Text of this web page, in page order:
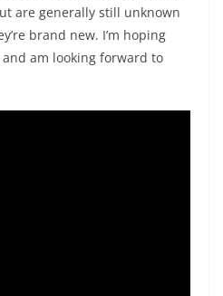
are generally still unknown
brand new. I’m hoping
am looking forward to